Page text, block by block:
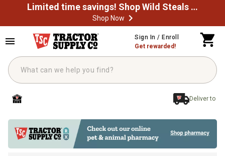
Limited time savings! Shop Wild Steals Now
Shop Now
Sign In / Enroll
Get rewarded!
Deliver to